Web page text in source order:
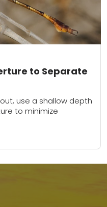
to Separate
use a shallow depth
to minimize